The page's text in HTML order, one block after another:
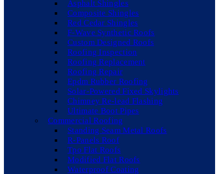
Asphalt Shingles
Composite Shingles
Red Cedar Shingles
F-Wave Synthetic Roofs
Custom Designed Roofs
Roofing Inspection
Roofing Replacement
Roofing Repair
Epdm Rubber Roofing
Solar-Powered Fixed Skylights
Chimney Re-lead Flashing
Ultimate Boot Pipes
Commercial Roofing
Standing Seam Metal Roofs
R-Panels Roof
Tpo Flat Roofs
Modified Flat Roofs
Waterproof Coating